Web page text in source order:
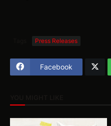
Press Releases
Facebook